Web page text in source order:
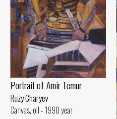
Portrait of Amir Temur
Ruzy Charyev
Canvas, oil - 1990 year